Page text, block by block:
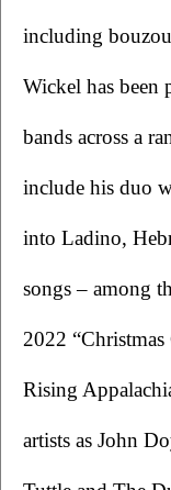
including
Wickel has been
bands across a
include his duo
into Ladino,
songs – among
2022
Rising
artists as John